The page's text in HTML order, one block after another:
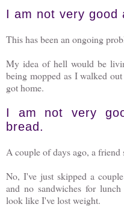
I am not very good
This has been an ongoing
My idea of hell would be
being mopped as I walked
got home.
I am not very
bread.
A couple of days ago, a friend
No, I've just skipped a
and no sandwiches for
look like I've lost weight.